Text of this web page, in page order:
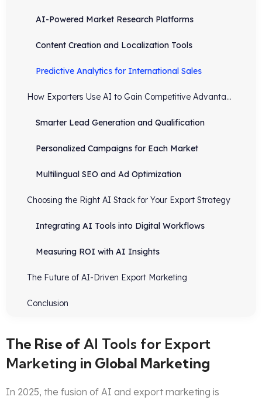
AI-Powered Market Research Platforms
Content Creation and Localization Tools
Predictive Analytics for International Sales
How Exporters Use AI to Gain Competitive Advantage
Smarter Lead Generation and Qualification
Personalized Campaigns for Each Market
Multilingual SEO and Ad Optimization
Choosing the Right AI Stack for Your Export Strategy
Integrating AI Tools into Digital Workflows
Measuring ROI with AI Insights
The Future of AI-Driven Export Marketing
Conclusion
The Rise of AI Tools for Export
Marketing in Global Marketing
In 2025, the fusion of AI and export marketing is